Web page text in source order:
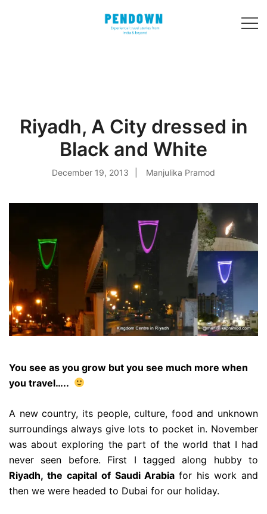
Riyadh, A City dressed in
Black and White
December 19, 2013 Manjulika Pramod
You see as you grow but you see much more when
you travel…..
A new country, its people, culture, food and unknown
surroundings always give lots to pocket in. November
was about exploring the part of the world that I had
never seen before. First I tagged along hubby to
Riyadh, the capital of Saudi Arabiafor his work and
then we were headed to Dubai for our holiday.